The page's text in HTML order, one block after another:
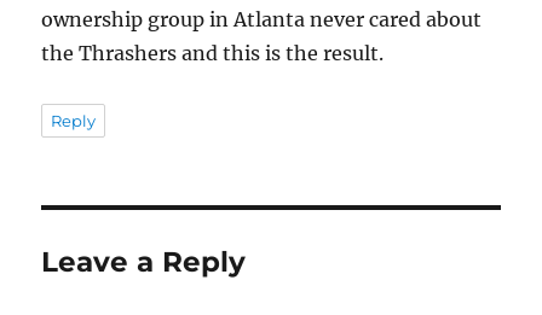
ownership group in Atlanta never cared about
the Thrashers and this is the result.
Reply
Leave a Reply